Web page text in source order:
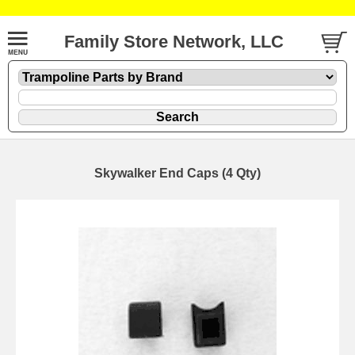
Family Store Network, LLC
Skywalker End Caps (4 Qty)